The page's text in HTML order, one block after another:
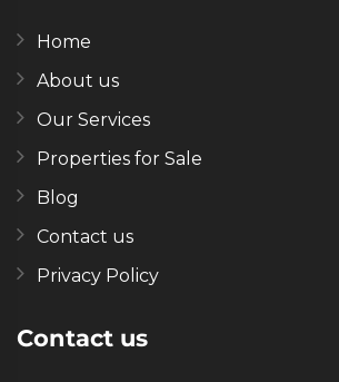
Home
About us
Our Services
Properties for Sale
Blog
Contact us
Privacy Policy
Contact us